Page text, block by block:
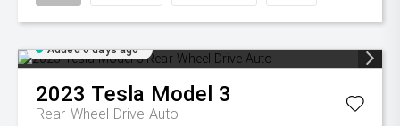
Added 6 days ago
2023 Tesla Model 3
Rear-Wheel Drive Auto